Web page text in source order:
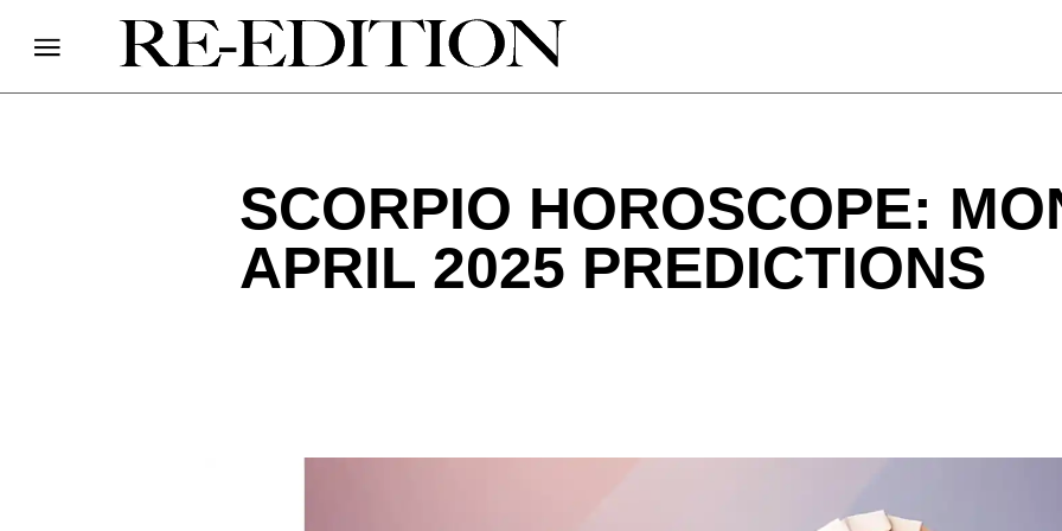
SCORPIO HOROSCOPE:
APRIL 2025 PREDICTIONS